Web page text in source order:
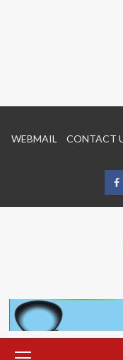
WEBMAIL
CONTACT